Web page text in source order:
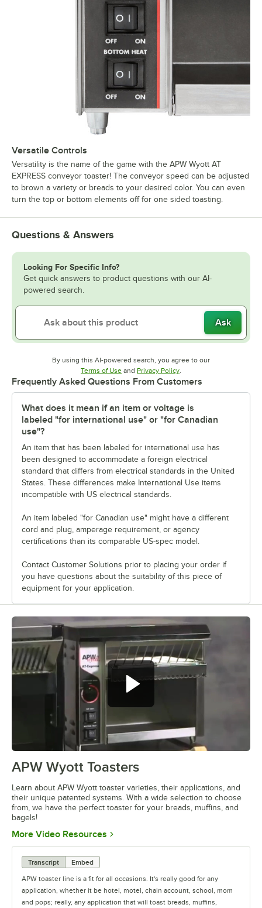
Versatile Controls
Versatility is the name of the game with the APW Wyott AT
EXPRESS conveyor toaster! The conveyor speed can be adjusted
to brown a variety or breads to your desired color. You can even
turn the top or bottom elements off for one sided toasting.
Questions & Answers
Looking For Specific Info?
Get quick answers to product questions with our AI-
powered search.
Ask
By using this AI-powered search, you agree to our
Terms of UseOpens in new tab
and Privacy PolicyOpens in new tab
.
Frequently Asked Questions From Customers
What does it mean if an item or voltage is
labeled "for international use" or "for Canadian
use"?
An item that has been labeled for international use has
been designed to accommodate a foreign electrical
standard that differs from electrical standards in the United
States. These differences make International Use items
incompatible with US electrical standards.
An item labeled "for Canadian use" might have a different
cord and plug, amperage requirement, or agency
certifications than its comparable US-spec model.
Contact Customer Solutions prior to placing your order if
you have questions about the suitability of this piece of
equipment for your application.
0:00
APW Wyott Toasters
Learn about APW Wyott toaster varieties, their applications, and
their unique patented systems. With a wide selection to choose
from, we have the perfect toaster for your breads, muffins, and
bagels!
More Video Resources Opens in new tab
Transcript
Embed
APW toaster line is a fit for all occasions. It's really good for any
application, whether it be hotel, motel, chain account, school, mom
and pops; really, any application that will toast breads, muffins,